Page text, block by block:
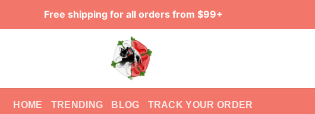
Free shipping for all orders from $99+
HOME TRENDING BLOG TRACK YOUR ORDER